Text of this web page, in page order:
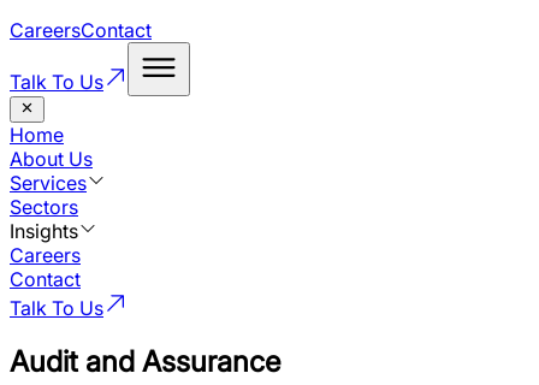
CareersContact
Talk To Us
Home
About Us
Services
Sectors
Insights
Careers
Contact
Talk To Us
Audit and Assurance